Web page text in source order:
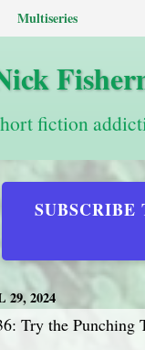
fiction
Multiseries
SUBSCRIBE
29, 2024
Try the Punching